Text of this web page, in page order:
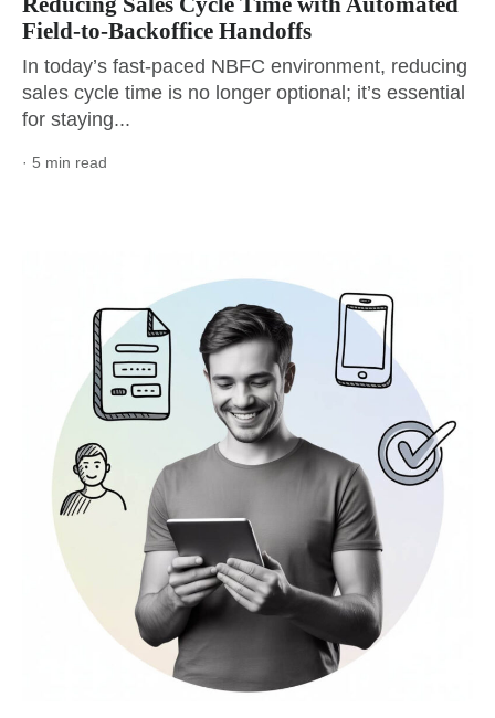
Field-to-Backoffice Handoffs
In today’s fast-paced NBFC environment, reducing
sales cycle time is no longer optional; it’s essential
for staying...
· 5 min read